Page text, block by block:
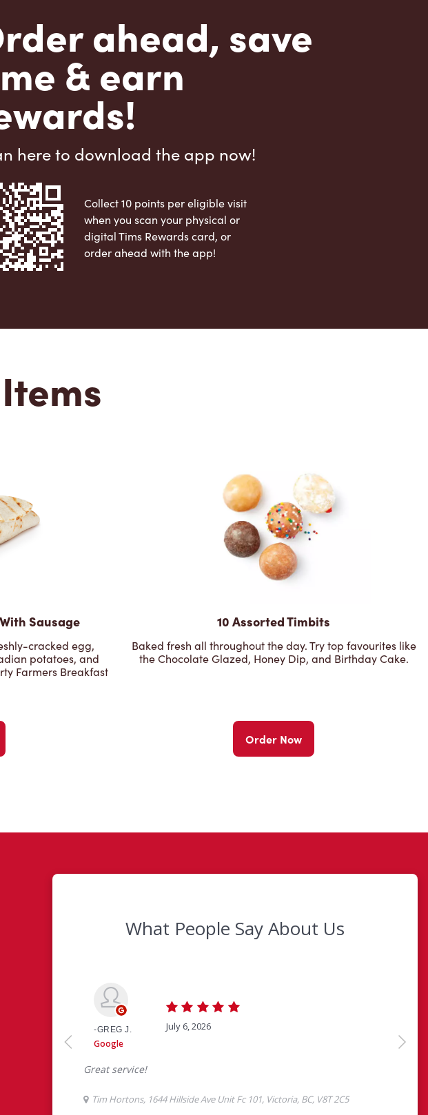
ahead, save
& earn
here to download the app now!
Collect 10 points per eligible visit
when you scan your physical or
digital Tims Rewards card, or
order ahead with the app!
Sausage
cracked egg,
potatoes, and
Farmers Breakfast
10 Assorted Timbits
Baked fresh all throughout the day. Try top favourites like
the Chocolate Glazed, Honey Dip, and Birthday Cake.
Order Now